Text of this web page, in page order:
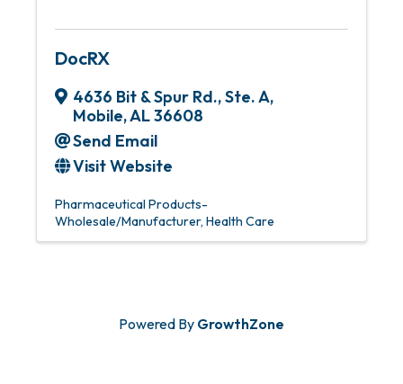
DocRX
4636 Bit & Spur Rd., Ste. A,
Mobile,AL36608
Send Email
Visit Website
Pharmaceutical Products-
Wholesale/Manufacturer Health Care
Powered By GrowthZone